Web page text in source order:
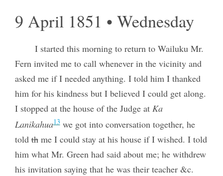
9 April 1851 • Wednesday
I started this morning to return to Wailuku Mr.
Fern invited me to call whenever in the vicinity and
asked me if I needed anything. I told him I thanked
him for his kindness but I believed I could get along.
I stopped at the house of the Judge at Ka
Lanikahua13we got into conversation together, he
toldthme I could stay at his house if I wished. I told
him what Mr. Green had said about me; he withdrew
his invitation saying that he was their teacher &c.